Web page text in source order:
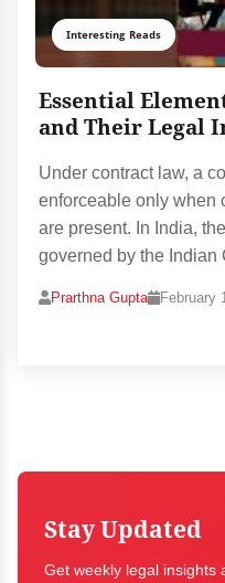
Interesting Reads
Essential
and Their Legal
Under contract law, a
enforceable only when
are present. In India,
governed by the Indian
Prarthna Gupta February
Stay Updated
Get weekly legal insights